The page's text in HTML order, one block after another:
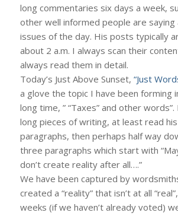
long commentaries six days a week,
other well informed people are saying
issues of the day. His posts typically
about 2 a.m. I always scan their
always read them in detail.
Today’s Just Above Sunset, “Just
a glove the topic I have been forming
long time, ” “Taxes” and other
long pieces of writing, at least read
paragraphs, then perhaps half way
three paragraphs which start with
don’t create reality after all….”
We have been captured by
created a “reality” that isn’t at all
weeks (if we haven’t already voted)